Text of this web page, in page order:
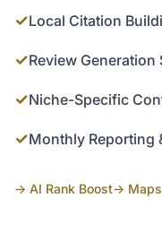
✓Local Citation
✓Review Generation
✓Niche-Specific
✓Monthly Reporting
→ AI Rank Boost→